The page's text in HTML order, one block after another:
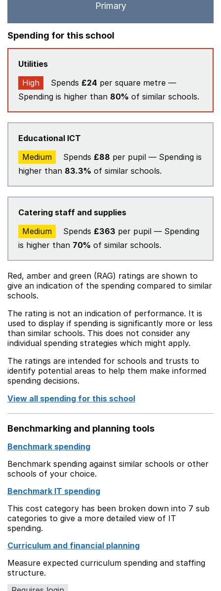
Primary
Spending for this school
Utilities
High
Spends £24 per square metre —
Spending is higher than 80% of similar schools.
Educational ICT
Medium
Spends £88 per pupil — Spending is
higher than 83.3% of similar schools.
Catering staff and supplies
Medium
Spends £363 per pupil — Spending
is higher than 70% of similar schools.
Red, amber and green (RAG) ratings are shown to
give an indication of the spending compared to similar
schools.
The rating is not an indication of performance. It is
used to display if spending is significantly more or less
than similar schools. This does not consider any
individual spending strategies which might apply.
The ratings are intended for schools and trusts to
identify potential areas to help them make informed
spending decisions.
View all spending for this school
Benchmarking and planning tools
Benchmark spending
Benchmark spending against similar schools or other
schools of your choice.
Benchmark IT spending
This cost category has been broken down into 7 sub
categories to give a more detailed view of IT
spending.
Curriculum and financial planning
Measure expected curriculum spending and staffing
structure.